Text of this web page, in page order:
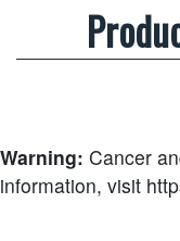
Warning: Cancer
information, visit